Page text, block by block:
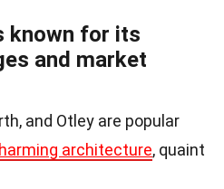
known for its
and market
and Otley are popular
architecture, quaint